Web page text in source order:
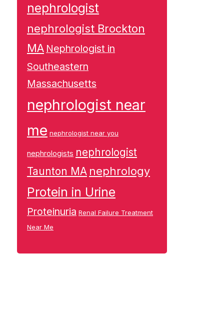
nephrologist
nephrologist Brockton
MA Nephrologist in
Southeastern
Massachusetts
nephrologist near
me nephrologist near you
nephrologists nephrologist
Taunton MA nephrology
Protein in Urine
Proteinuria Renal Failure Treatment
Near Me